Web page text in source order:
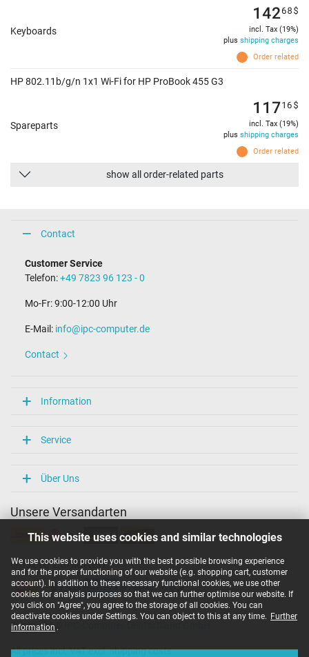
This website uses cookies and similar technologies
We use cookies to provide you with the best possible browsing experience
and for the proper functioning of our website (e.g. shopping cart, customer
account). In addition to these necessary functional cookies, we use other
cookies for analysis purposes so that we can further optimise our website. If
you click on "Agree", you agree to the storage of all cookies. You can
deactivate cookies under Settings. You can object to this at any time. Further
information .
Keyboards
Order related
14268$
incl. Tax (19%)
plus shipping charges
HP 802.11b/g/n 1x1 Wi-Fi for HP ProBook 455 G3
Spareparts
Order related
11716$
incl. Tax (19%)
plus shipping charges
show all order-related parts
Contact
Customer Service
Telefon:+49 7823 96 123 - 0
Mo-Fr: 9:00-12:00 Uhr
E-Mail: info@ipc-computer.de
Contact
Information
Service
Über Uns
Unsere Versandarten
Unsere Zahlarten
Copyright ©
All prices incl. VAT excl. shipping costs